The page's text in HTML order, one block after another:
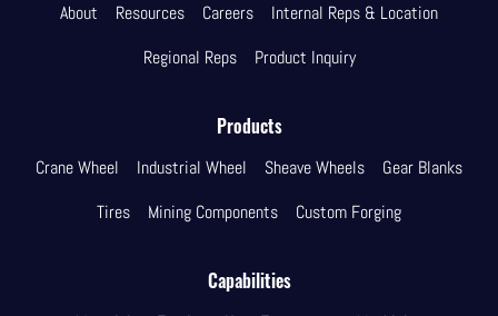
About Resources Careers
Internal Reps & Location
Regional Reps
Product Inquiry
Products
Crane Wheel Industrial Wheel Sheave Wheels
Gear Blanks
Tires
Mining Components Custom Forging
Capabilities